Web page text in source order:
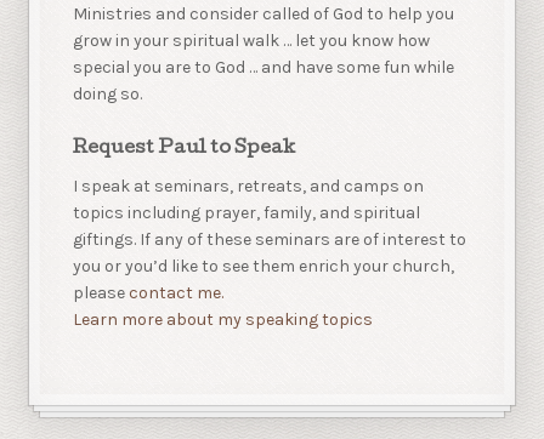
Ministries and consider called of God to help you
grow in your spiritual walk … let you know how
special you are to God … and have some fun while
doing so.
Request Paul to Speak
I speak at seminars, retreats, and camps on
topics including prayer, family, and spiritual
giftings. If any of these seminars are of interest to
you or you’d like to see them enrich your church,
pleasecontact me.
Learn more about my speaking topics